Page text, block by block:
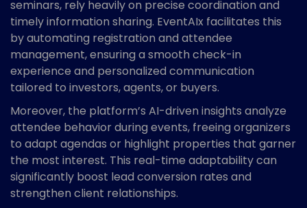
seminars, rely heavily on precise coordination and
timely information sharing. EventAIx facilitates this
by automating registration and attendee
management, ensuring a smooth check-in
experience and personalized communication
tailored to investors, agents, or buyers.
Moreover, the platform’s AI-driven insights analyze
attendee behavior during events, freeing organizers
to adapt agendas or highlight properties that garner
the most interest. This real-time adaptability can
significantly boost lead conversion rates and
strengthen client relationships.